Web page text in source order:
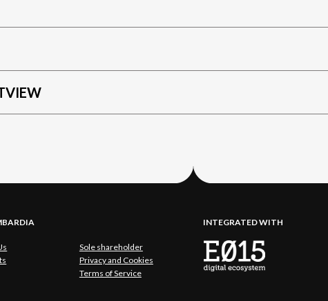
Sole shareholder
Privacy and Cookies
Terms of Service
INTEGRATED WITH